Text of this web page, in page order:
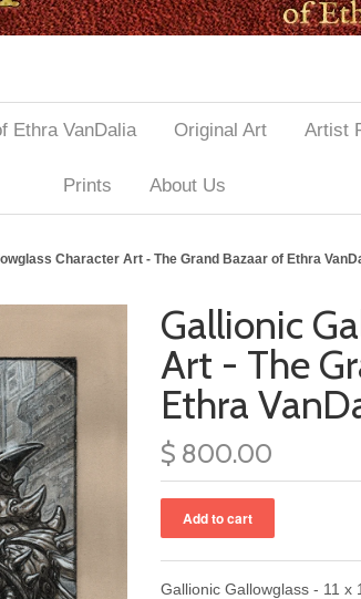
Ethra VanDalia Original Art Artist
Prints About Us
Character Art - The Grand Bazaar of Ethra
Gallionic
Art - The
Ethra
$ 800.00
Gallionic Gallowglass - 11 x